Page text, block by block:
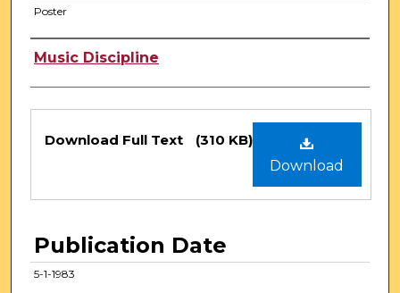
Poster
Authors
Music Discipline
Files
Download
Download Full Text (310 KB)
Publication Date
5-1-1983